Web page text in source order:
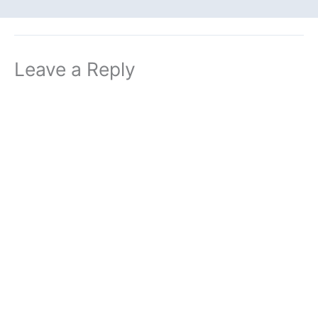
Leave a Reply